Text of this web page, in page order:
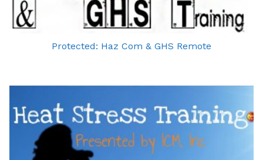
Protected: Haz Com & GHS Remote